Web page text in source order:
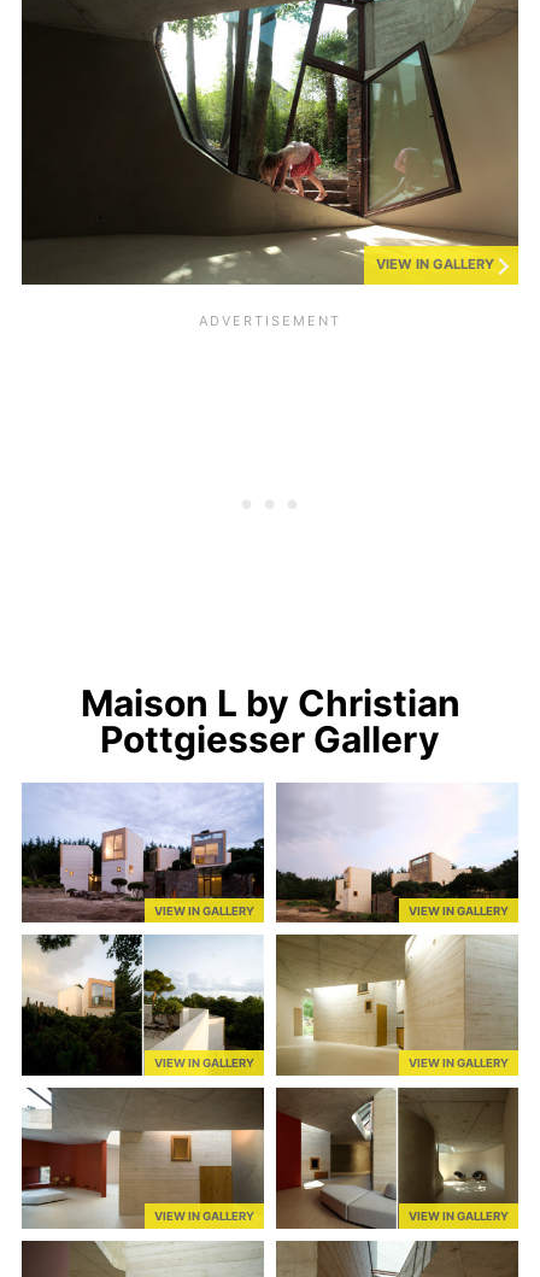
VIEW IN GALLERY
Maison L by Christian
Pottgiesser Gallery
VIEW IN GALLERY VIEW IN GALLERY
VIEW IN GALLERY VIEW IN GALLERY
VIEW IN GALLERY VIEW IN GALLERY